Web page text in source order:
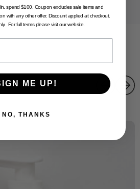
spend $100. Coupon excludes sale items and
with any other offer. Discount applied at checkout.
For full terms please visit our website.
ME UP!
NO, THANKS